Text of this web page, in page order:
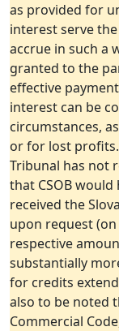
as provided for
interest serve
accrue in such a
granted to the
effective
interest can be
circumstances,
or for lost profits.
Tribunal has not
that CSOB
received the
upon request
respective
substantially
for credits
also to be noted
Commercial